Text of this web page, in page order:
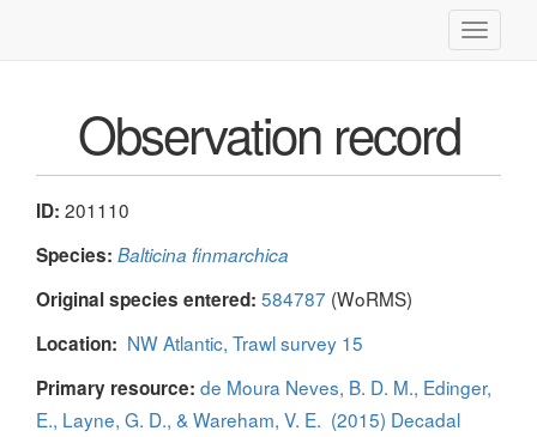
Toggle
Observation record
ID: 201110
Species: Balticina finmarchica
Original species entered: 584787 (WoRMS)
Location: NW Atlantic, Trawl survey 15
Primary resource: de Moura Neves, B. D. M., Edinger,
E., Layne, G. D., & Wareham, V. E. (2015) Decadal